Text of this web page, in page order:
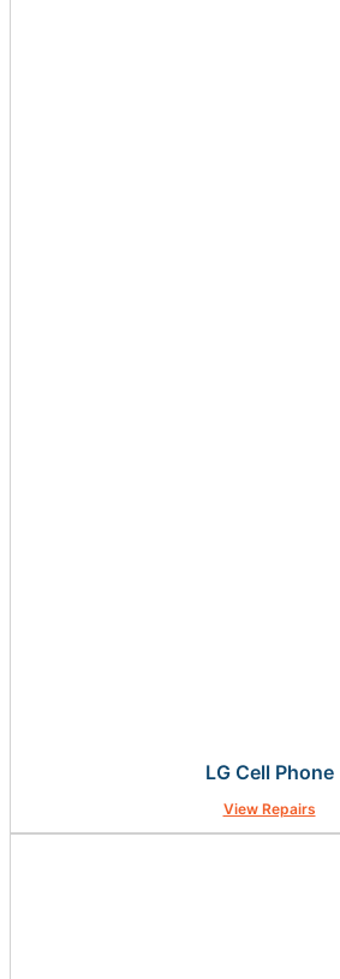
LG Cell Phone
View Repairs